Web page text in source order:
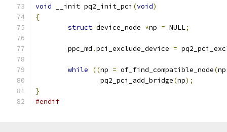
void __init pq2_init_pci (void)
{
struct device_node *np = NULL;
	ppc_md
.pci_exclude_device =
while ((np = of_find_compatible_node(np
		pq2_pci_add_bridge
(np);
}
#endif